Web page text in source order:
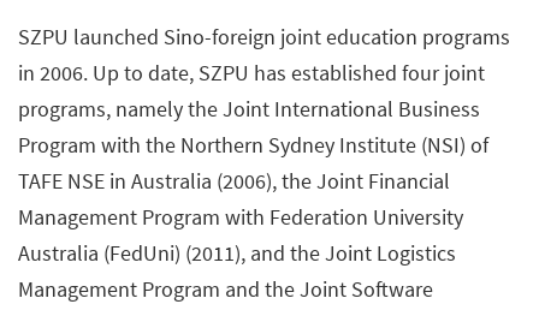
SZPU launched Sino-foreign joint education programs
in 2006. Up to date, SZPU has established four joint
programs, namely the Joint International Business
Program with the Northern Sydney Institute (NSI) of
TAFE NSE in Australia (2006), the Joint Financial
Management Program with Federation University
Australia (FedUni) (2011), and the Joint Logistics
Management Program and the Joint Software